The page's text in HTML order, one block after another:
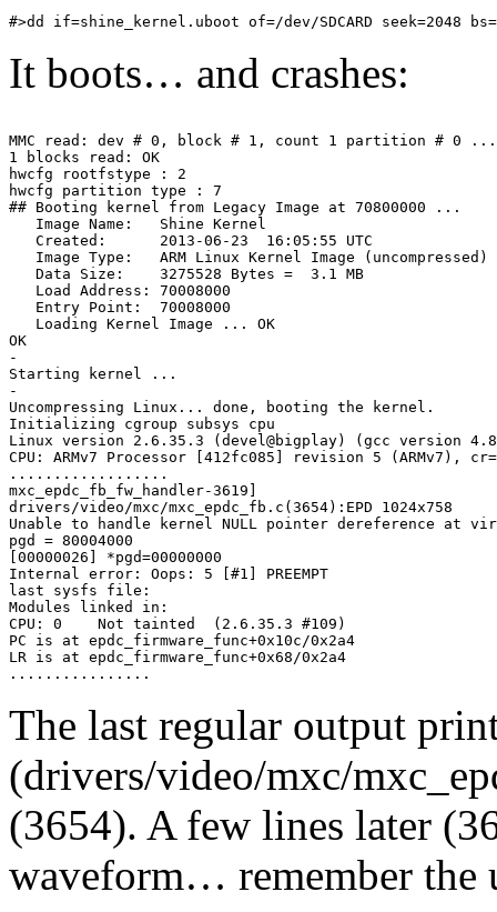
It boots… and crashes:
MMC read: dev # 0, block # 1, count 1 partition # 0
1 blocks read: OK
hwcfg rootfstype : 2
hwcfg partition type : 7
## Booting kernel from Legacy Image at 70800000 ...
Image Name:   Shine Kernel
Created:      2013-06-23  16:05:55 UTC
Image Type:   ARM Linux Kernel Image (uncompressed)
Data Size:    3275528 Bytes =  3.1 MB
Load Address: 70008000
Entry Point:  70008000
Loading Kernel Image ... OK
OK
-
Starting kernel ...
-
Uncompressing Linux... done, booting the kernel.
Initializing cgroup subsys cpu
Linux version 2.6.35.3 (devel@bigplay) (gcc version
CPU: ARMv7 Processor [412fc085] revision 5 (ARMv7),
..................
mxc_epdc_fb_fw_handler-3619]
drivers/video/mxc/mxc_epdc_fb.c(3654):EPD 1024x758
Unable to handle kernel NULL pointer dereference at
pgd = 80004000
[00000026] *pgd=00000000
Internal error: Oops: 5 [#1] PREEMPT
last sysfs file:
Modules linked in:
CPU: 0    Not tainted  (2.6.35.3 #109)
PC is at epdc_firmware_func+0x10c/0x2a4
LR is at epdc_firmware_func+0x68/0x2a4
The last regular output
(drivers/video/mxc/
(3654). A few lines later
waveform… remember the